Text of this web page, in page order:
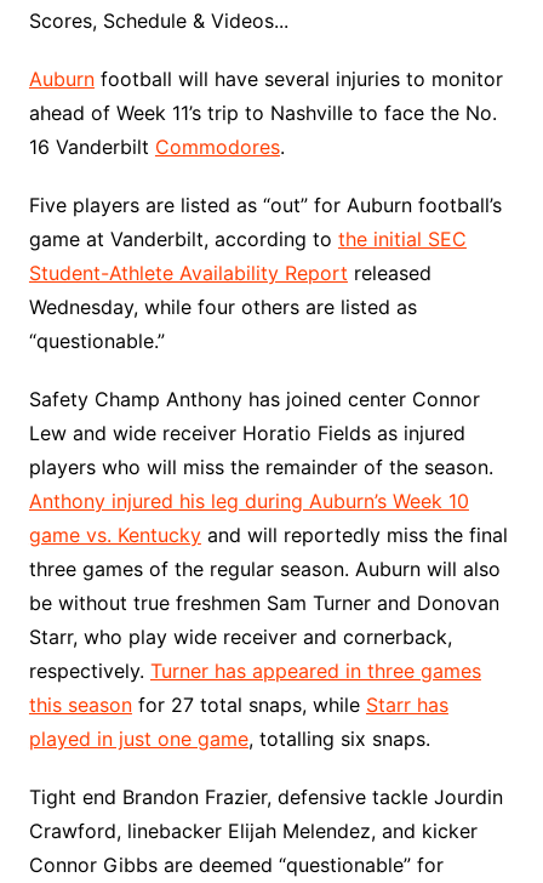
Scores, Schedule & Videos...
Auburnfootball will have several injuries to monitor
ahead of Week 11’s trip to Nashville to face the No.
16 Vanderbilt Commodores.
Five players are listed as “out” for Auburn football’s
game at Vanderbilt, according to the initial SEC
Student-Athlete Availability Report released
Wednesday, while four others are listed as
“questionable.”
Safety Champ Anthony has joined center Connor
Lew and wide receiver Horatio Fields as injured
players who will miss the remainder of the season.
Anthony injured his leg during Auburn’s Week 10
game vs. Kentuckyand will reportedly miss the final
three games of the regular season. Auburn will also
be without true freshmen Sam Turner and Donovan
Starr, who play wide receiver and cornerback,
respectively. Turner has appeared in three games
this seasonfor 27 total snaps, while Starr has
played in just one game, totalling six snaps.
Tight end Brandon Frazier, defensive tackle Jourdin
Crawford, linebacker Elijah Melendez, and kicker
Connor Gibbs are deemed “questionable” for